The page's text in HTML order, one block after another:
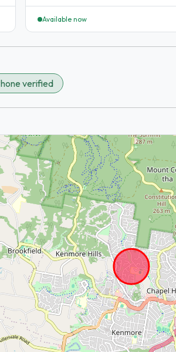
Available now
verified